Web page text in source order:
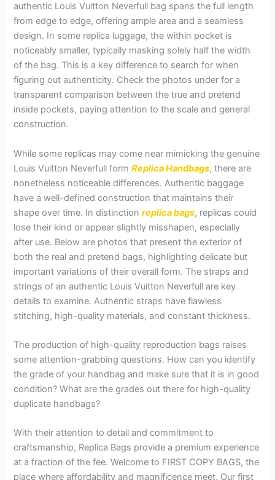
authentic Louis Vuitton Neverfull bag spans the full length
from edge to edge, offering ample area and a seamless
design. In some replica luggage, the within pocket is
noticeably smaller, typically masking solely half the width
of the bag. This is a key difference to search for when
figuring out authenticity. Check the photos under for a
transparent comparison between the true and pretend
inside pockets, paying attention to the scale and general
construction.
While some replicas may come near mimicking the genuine
Louis Vuitton Neverfull formReplica Handbags, there are
nonetheless noticeable differences. Authentic baggage
have a well-defined construction that maintains their
shape over time. In distinctionreplica bags, replicas could
lose their kind or appear slightly misshapen, especially
after use. Below are photos that present the exterior of
both the real and pretend bags, highlighting delicate but
important variations of their overall form. The straps and
strings of an authentic Louis Vuitton Neverfull are key
details to examine. Authentic straps have flawless
stitching, high-quality materials, and constant thickness.
The production of high-quality reproduction bags raises
some attention-grabbing questions. How can you identify
the grade of your handbag and make sure that it is in good
condition? What are the grades out there for high-quality
duplicate handbags?
With their attention to detail and commitment to
craftsmanship, Replica Bags provide a premium experience
at a fraction of the fee. Welcome to FIRST COPY BAGS, the
place where affordability and magnificence meet. Our first